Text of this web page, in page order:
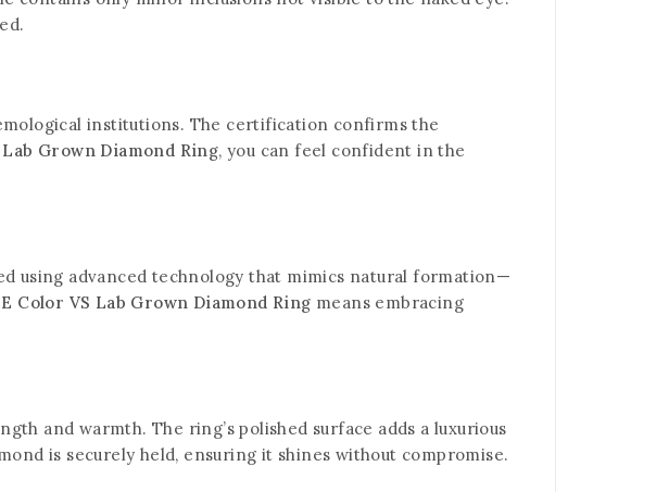
institutions. The certification confirms the
Grown Diamond Ring, you can feel confident in the
using advanced technology that mimics natural formation—
Color VS Lab Grown Diamond Ring means embracing
and warmth. The ring’s polished surface adds a luxurious
is securely held, ensuring it shines without compromise.
and get
order
get the latest
again